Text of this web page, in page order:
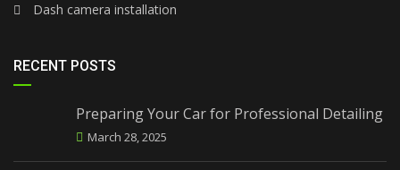
Dash camera installation
RECENT POSTS
Preparing Your Car for Professional Detailing
March 28, 2025